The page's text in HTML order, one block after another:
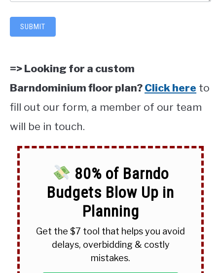
SUBMIT
=> Looking for a custom
Barndominium floor plan? Click here to
fill out our form, a member of our team
will be in touch.
80% of Barndo
Budgets Blow Up in
Planning
Get the $7 tool that helps you avoid
delays, overbidding & costly
mistakes.